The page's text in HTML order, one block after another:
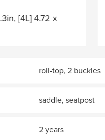
[4L] 4.72 x
roll-top, 2 buckles
saddle, seatpost
2 years